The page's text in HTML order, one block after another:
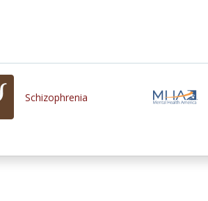
Schizophrenia